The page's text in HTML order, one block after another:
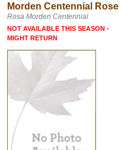
Morden Centennial Rose
Rosa Morden Centennial
NOT AVAILABLE THIS SEASON -
MIGHT RETURN